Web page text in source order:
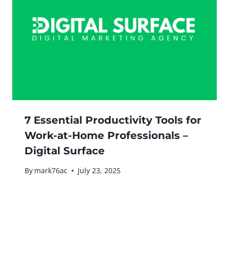
7 Essential Productivity Tools for
Work-at-Home Professionals –
Digital Surface
By mark76ac July 23, 2025